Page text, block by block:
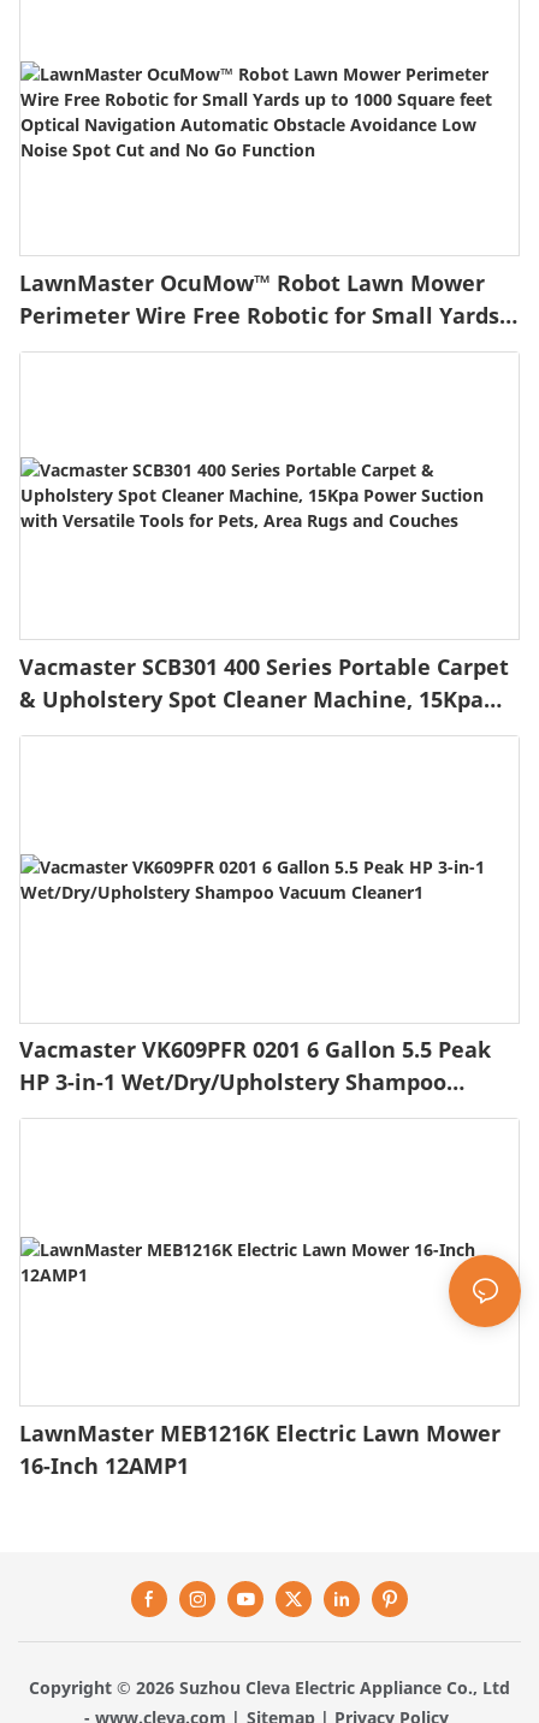
LawnMaster OcuMow™ Robot Lawn Mower
Perimeter Wire Free Robotic for Small Yards
up to 1000 Square feet Optical Navigation
Vacmaster SCB301 400 Series Portable Carpet
& Upholstery Spot Cleaner Machine, 15Kpa
Power Suction with Versatile Tools for Pets,
Vacmaster VK609PFR 0201 6 Gallon 5.5 Peak
HP 3-in-1 Wet/Dry/Upholstery Shampoo
Vacuum Cleaner1
LawnMaster MEB1216K Electric Lawn Mower
16-Inch 12AMP1
Copyright © 2026 Suzhou Cleva Electric Appliance Co., Ltd
- www.cleva.com | Sitemap | Privacy Policy